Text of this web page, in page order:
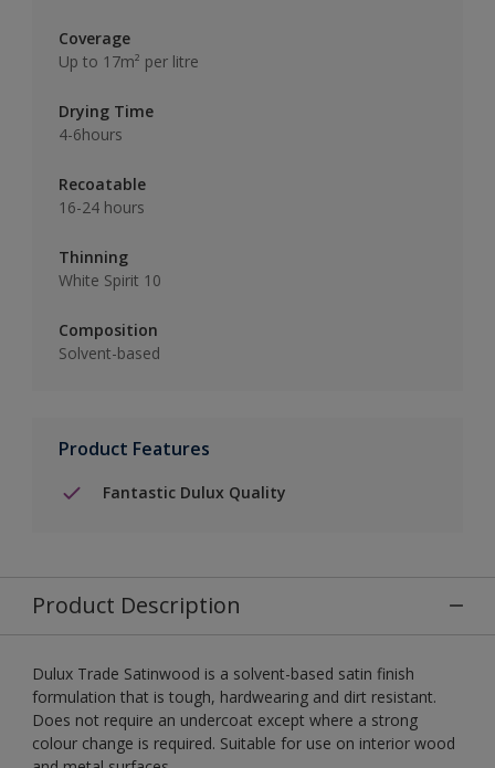
Coverage
Up to 17m² per litre
Drying Time
4-6hours
Recoatable
16-24 hours
Thinning
White Spirit 10
Composition
Solvent-based
Product Features
Fantastic Dulux Quality
Product Description
Dulux Trade Satinwood is a solvent-based satin finish
formulation that is tough, hardwearing and dirt resistant.
Does not require an undercoat except where a strong
colour change is required. Suitable for use on interior wood